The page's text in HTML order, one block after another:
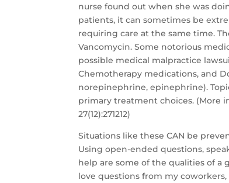
nurse found out when she was
patients, it can sometimes be
requiring care at the same time.
Vancomycin. Some notorious
possible medical malpractice
Chemotherapy medications, and
norepinephrine, epinephrine).
primary treatment choices. (More
27(12):271212)
Situations like these CAN be
Using open-ended questions,
help are some of the qualities of a
love questions from my